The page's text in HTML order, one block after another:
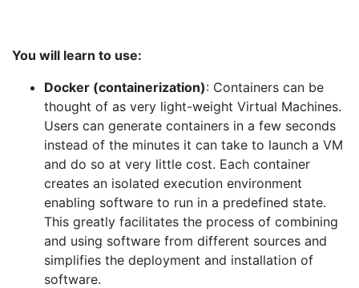
You will learn to use:
Docker (containerization): Containers can be
thought of as very light-weight Virtual Machines.
Users can generate containers in a few seconds
instead of the minutes it can take to launch a VM
and do so at very little cost. Each container
creates an isolated execution environment
enabling software to run in a predefined state.
This greatly facilitates the process of combining
and using software from different sources and
simplifies the deployment and installation of
software.